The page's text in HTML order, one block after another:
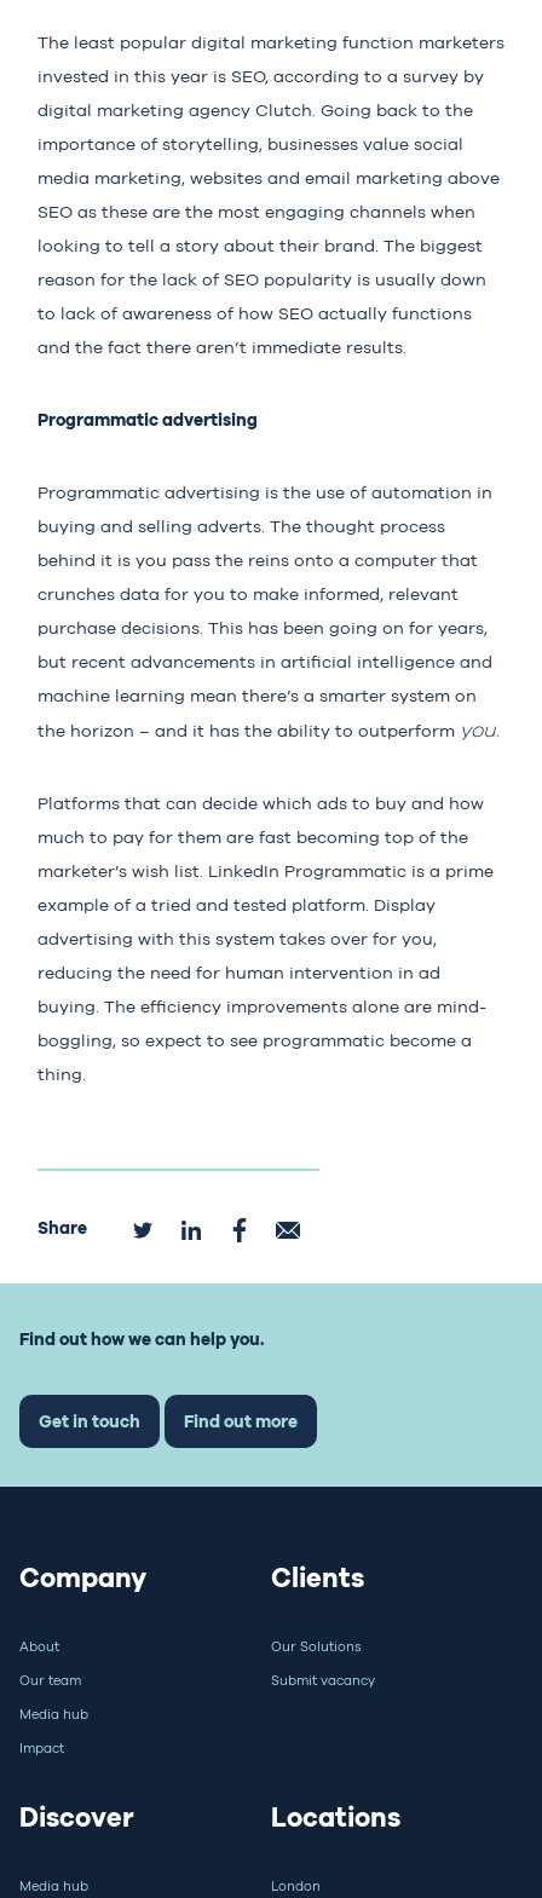
The least popular digital marketing function marketers
invested in this year is SEO, according to a survey by
digital marketing agency Clutch. Going back to the
importance of storytelling, businesses value social
media marketing, websites and email marketing above
SEO as these are the most engaging channels when
looking to tell a story about their brand. The biggest
reason for the lack of SEO popularity is usually down
to lack of awareness of how SEO actually functions
and the fact there aren’t immediate results.
Programmatic advertising
Programmatic advertising is the use of automation in
buying and selling adverts. The thought process
behind it is you pass the reins onto a computer that
crunches data for you to make informed, relevant
purchase decisions. This has been going on for years,
but recent advancements in artificial intelligence and
machine learning mean there’s a smarter system on
the horizon – and it has the ability to outperform you
Platforms that can decide which ads to buy and how
much to pay for them are fast becoming top of the
marketer’s wish list. LinkedIn Programmatic is a prime
example of a tried and tested platform. Display
advertising with this system takes over for you,
reducing the need for human intervention in ad
buying. The efficiency improvements alone are mind-
boggling, so expect to see programmatic become a
thing.
Share
Find out how we can help you.
Get in touch Find out more
Company
About
Our team
Media hub
Impact
Clients
Our Solutions
Submit vacancy
Discover
Media hub
Locations
London